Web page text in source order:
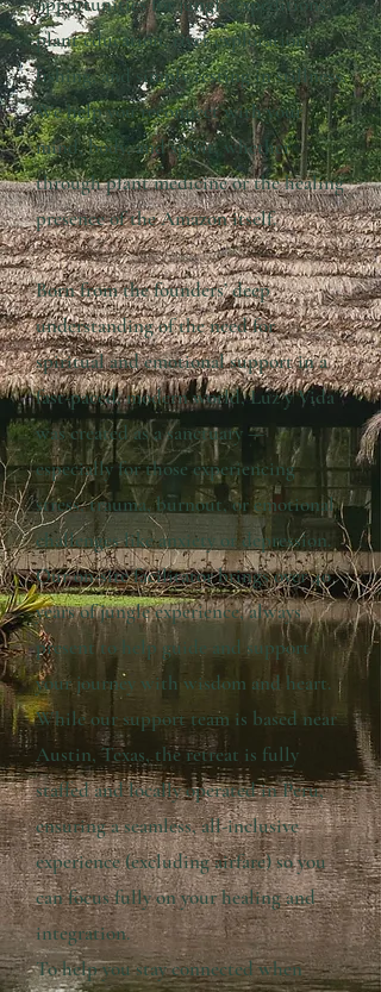
plant education, river exploration,
fishing, and simply resting in stillness.
We help you reconnect with your
mind, body, and spirit, whether
through plant medicine or the healing
presence of the Amazon itself.
Born from the founders’ deep
understanding of the need for
spiritual and emotional support in a
fast-paced, modern world, Luz y Vida
was created as a sanctuary —
especially for those experiencing
stress, trauma, burnout, or emotional
challenges like anxiety or depression.
Our on-site facilitator brings over 40
years of jungle experience, always
present to help guide and support
your journey with wisdom and heart.
While our support team is based near
Austin, Texas, the retreat is fully
staffed and locally operated in Peru,
ensuring a seamless, all-inclusive
experience (excluding airfare) so you
can focus fully on your healing and
integration.
To help you stay connected when